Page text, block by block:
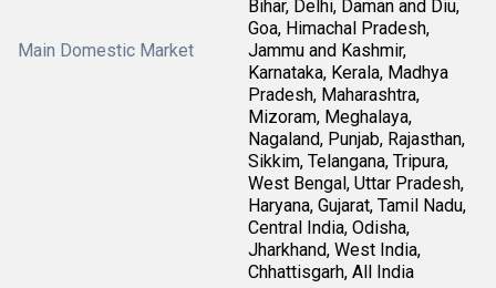
Main Domestic Market
Bihar, Delhi, Daman and Diu,
Goa, Himachal Pradesh,
Jammu and Kashmir,
Karnataka, Kerala, Madhya
Pradesh, Maharashtra,
Mizoram, Meghalaya,
Nagaland, Punjab, Rajasthan,
Sikkim, Telangana, Tripura,
West Bengal, Uttar Pradesh,
Haryana, Gujarat, Tamil Nadu,
Central India, Odisha,
Jharkhand, West India,
Chhattisgarh, All India